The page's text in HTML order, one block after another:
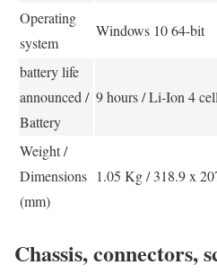
Operating
system
Windows 10 64-bit
battery life
announced /
Battery
9 hours / Li-Ion 4
Weight /
Dimensions
(mm)
1.05 Kg / 318.9 x
Chassis, connectors,